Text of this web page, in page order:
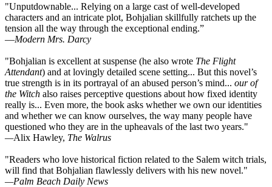
"Unputdownable... Relying on a large cast of well-developed
characters and an intricate plot, Bohjalian skillfully ratchets up the
tension all the way through the exceptional ending.”
—Modern Mrs. Darcy
"Bohjalian is excellent at suspense (he also wrote The Flight
Attendant) and at lovingly detailed scene setting... But this novel’s
true strength is in its portrayal of an abused person’s mind... our of
the Witch also raises perceptive questions about how fixed identity
really is... Even more, the book asks whether we own our identities
and whether we can know ourselves, the way many people have
questioned who they are in the upheavals of the last two years."
—Alix Hawley, The Walrus
"Readers who love historical fiction related to the Salem witch trials,
will find that Bohjalian flawlessly delivers with his new novel."
—Palm Beach Daily News